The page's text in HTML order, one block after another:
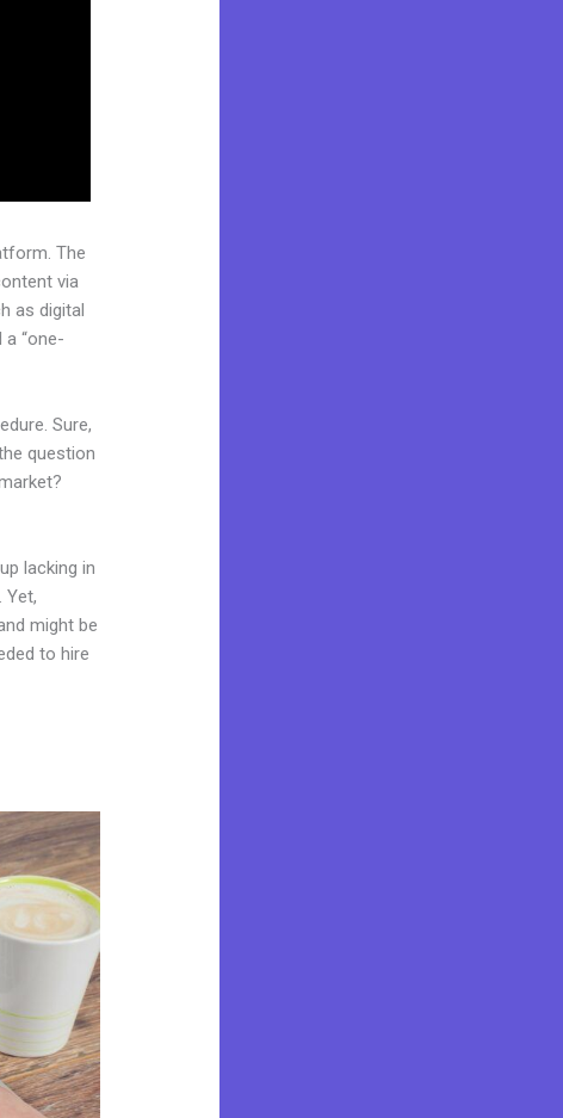
The
via
as digital
“one-
Sure,
question
lacking in
Yet,
might be
to hire